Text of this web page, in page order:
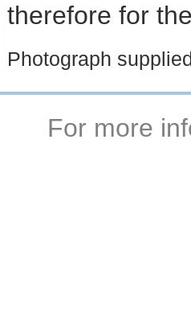
therefore for
Photograph
For more